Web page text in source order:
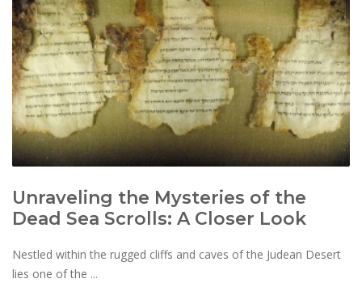
Unraveling the Mysteries of the
Dead Sea Scrolls: A Closer Look
Nestled within the rugged cliffs and caves of the Judean Desert
lies one of the ...